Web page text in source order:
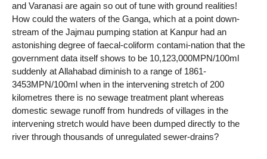
and Varanasi are again so out of tune with ground realities!
How could the waters of the Ganga, which at a point down-
stream of the Jajmau pumping station at Kanpur had an
astonishing degree of faecal-coliform contami-nation that the
government data itself shows to be 10,123,000MPN/100ml
suddenly at Allahabad diminish to a range of 1861-
3453MPN/100ml when in the intervening stretch of 200
kilometres there is no sewage treatment plant whereas
domestic sewage runoff from hundreds of villages in the
intervening stretch would have been dumped directly to the
river through thousands of unregulated sewer-drains?